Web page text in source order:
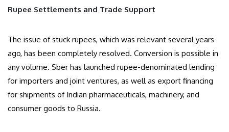
Rupee Settlements and Trade Support
The issue of stuck rupees, which was relevant several years
ago, has been completely resolved. Conversion is possible in
any volume. Sber has launched rupee-denominated lending
for importers and joint ventures, as well as export financing
for shipments of Indian pharmaceuticals, machinery, and
consumer goods to Russia.